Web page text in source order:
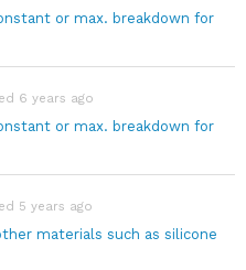
or max. breakdown for
or max. breakdown for
6 years ago
materials such as silicone
5 years ago